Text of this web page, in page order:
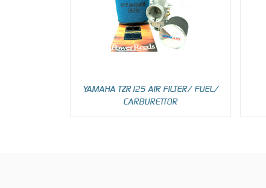
YAMAHA TZR125 AIR FILTER/ FUEL/
CARBURETTOR